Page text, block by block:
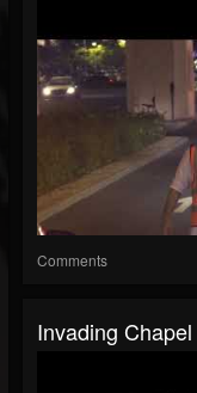
Comments
Invading